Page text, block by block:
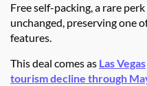
Free self-packing, a rare
unchanged, preserving one
features.
This deal comes as Las Vegas
tourism decline through